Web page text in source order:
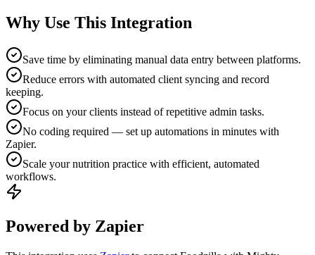
Why Use This Integration
Save time by eliminating manual data entry between platforms.
Reduce errors with automated client syncing and record
keeping.
Focus on your clients instead of repetitive admin tasks.
No coding required — set up automations in minutes with
Zapier.
Scale your nutrition practice with efficient, automated
workflows.
Powered by Zapier